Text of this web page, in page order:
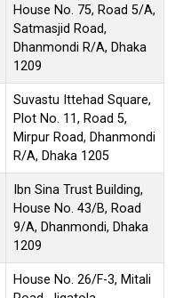
House No. 75, Road 5/A,
Satmasjid Road,
Dhanmondi R/A, Dhaka
1209
Suvastu Ittehad Square,
Plot No. 11, Road 5,
Mirpur Road, Dhanmondi
R/A, Dhaka 1205
Ibn Sina Trust Building,
House No. 43/B, Road
9/A, Dhanmondi, Dhaka
1209
House No. 26/F-3, Mitali